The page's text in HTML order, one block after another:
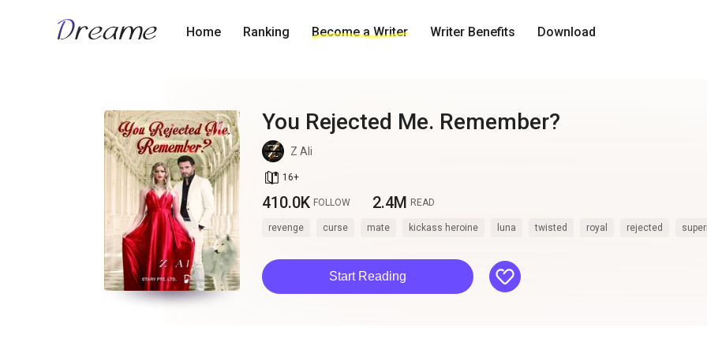
Home Ranking Become a Writer Writer Benefits Download
You Rejected Me. Remember?
Z Ali
book_age 16+
410.0K FOLLOW 2.4M READ
revenge curse mate kickass heroine luna twisted royal rejected
Start Reading like